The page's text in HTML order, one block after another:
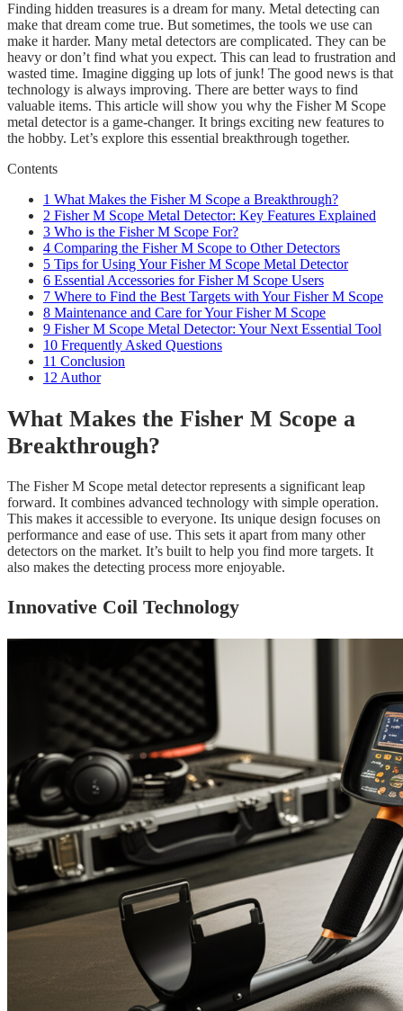
Finding hidden treasures is a dream for many. Metal detecting can
make that dream come true. But sometimes, the tools we use can
make it harder. Many metal detectors are complicated. They can be
heavy or don’t find what you expect. This can lead to frustration and
wasted time. Imagine digging up lots of junk! The good news is that
technology is always improving. There are better ways to find
valuable items. This article will show you why the Fisher M Scope
metal detector is a game-changer. It brings exciting new features to
the hobby. Let’s explore this essential breakthrough together.
Contents
1 What Makes the Fisher M Scope a Breakthrough?
2 Fisher M Scope Metal Detector: Key Features Explained
3 Who is the Fisher M Scope For?
4 Comparing the Fisher M Scope to Other Detectors
5 Tips for Using Your Fisher M Scope Metal Detector
6 Essential Accessories for Fisher M Scope Users
7 Where to Find the Best Targets with Your Fisher M Scope
8 Maintenance and Care for Your Fisher M Scope
9 Fisher M Scope Metal Detector: Your Next Essential Tool
10 Frequently Asked Questions
11 Conclusion
12 Author
What Makes the Fisher M Scope a
Breakthrough?
The Fisher M Scope metal detector represents a significant leap
forward. It combines advanced technology with simple operation.
This makes it accessible to everyone. Its unique design focuses on
performance and ease of use. This sets it apart from many other
detectors on the market. It’s built to help you find more targets. It
also makes the detecting process more enjoyable.
Innovative Coil Technology